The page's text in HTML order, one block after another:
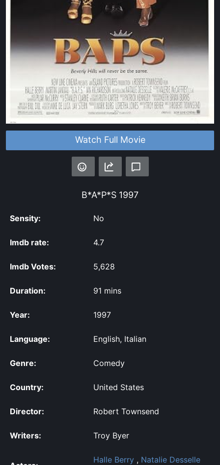
Watch Full Movie
B*A*P*S 1997
Sensity: No
Imdb rate: 4.7
Imdb Votes: 5,628
Duration: 91 mins
Year: 1997
Language: English, Italian
Genre: Comedy
Country: United States
Director: Robert Townsend
Writers: Troy Byer
Halle Berry , Natalie Desselle